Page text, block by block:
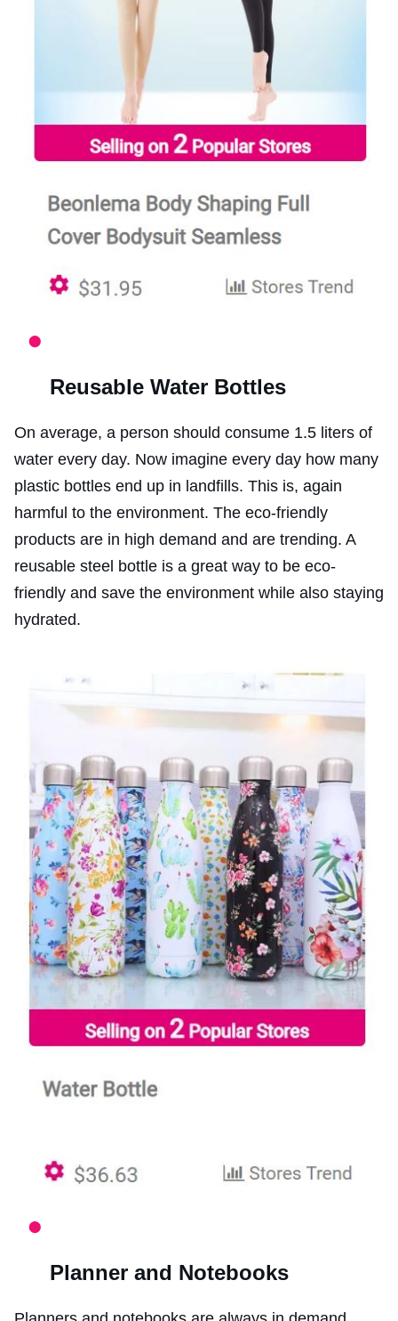
Reusable Water Bottles
On average, a person should consume 1.5 liters of
water every day. Now imagine every day how many
plastic bottles end up in landfills. This is, again
harmful to the environment. The eco-friendly
products are in high demand and are trending. A
reusable steel bottle is a great way to be eco-
friendly and save the environment while also staying
hydrated.
Planner and Notebooks